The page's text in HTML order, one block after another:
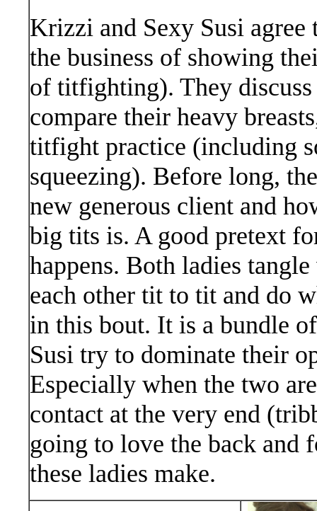
Krizzi and Sexy Susi
the business of showing
of titfighting). They
compare their heavy
titfight practice (including
squeezing). Before long,
new generous client and
big tits is. A good pretext
happens. Both ladies
each other tit to tit and do
in this bout. It is a bundle
Susi try to dominate their
Especially when the two
contact at the very end
going to love the back and
these ladies make.